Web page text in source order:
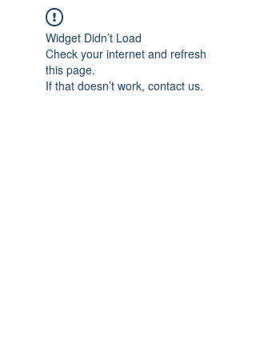
Widget Didn’t Load
Check your internet and refresh
this page.
If that doesn’t work, contact us.